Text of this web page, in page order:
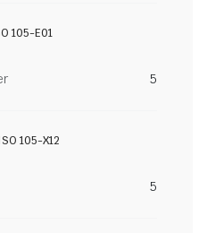
105-E01
5
105-X12
5